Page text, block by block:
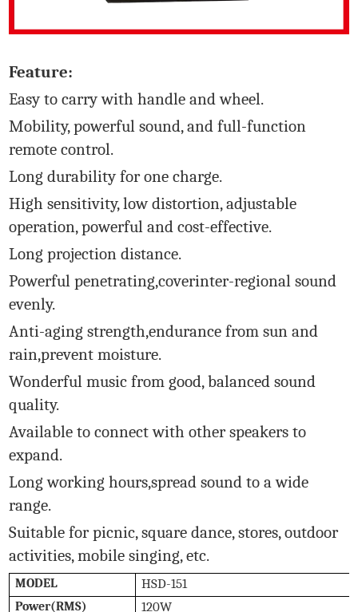
Feature:
Easy to carry with handle and wheel.
Mobility, powerful sound, and full-function
remote control.
Long durability for one charge.
High sensitivity, low distortion, adjustable
operation, powerful and cost-effective.
Long projection distance.
Powerful penetrating,coverinter-regional sound
evenly.
Anti-aging strength,endurance from sun and
rain,prevent moisture.
Wonderful music from good, balanced sound
quality.
Available to connect with other speakers to
expand.
Long working hours,spread sound to a wide
range.
Suitable for picnic, square dance, stores, outdoor
activities, mobile singing, etc.
MODEL HSD-151
Power(RMS) 120W